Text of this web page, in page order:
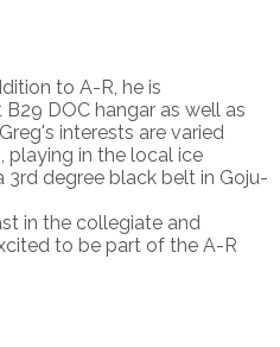
to A-R, he is
DOC hangar as well as
interests are varied
playing in the local ice
3rd degree black belt in Goju-
in the collegiate and
to be part of the A-R